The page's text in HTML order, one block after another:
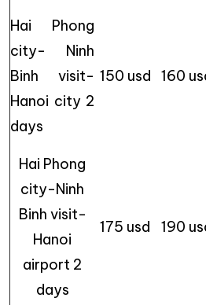
Hai Phong
city- Ninh
Binh visit-
Hanoi city 2
days
150 usd 160
Hai Phong
city-Ninh
Binh visit-
Hanoi
airport 2
days
175 usd 190